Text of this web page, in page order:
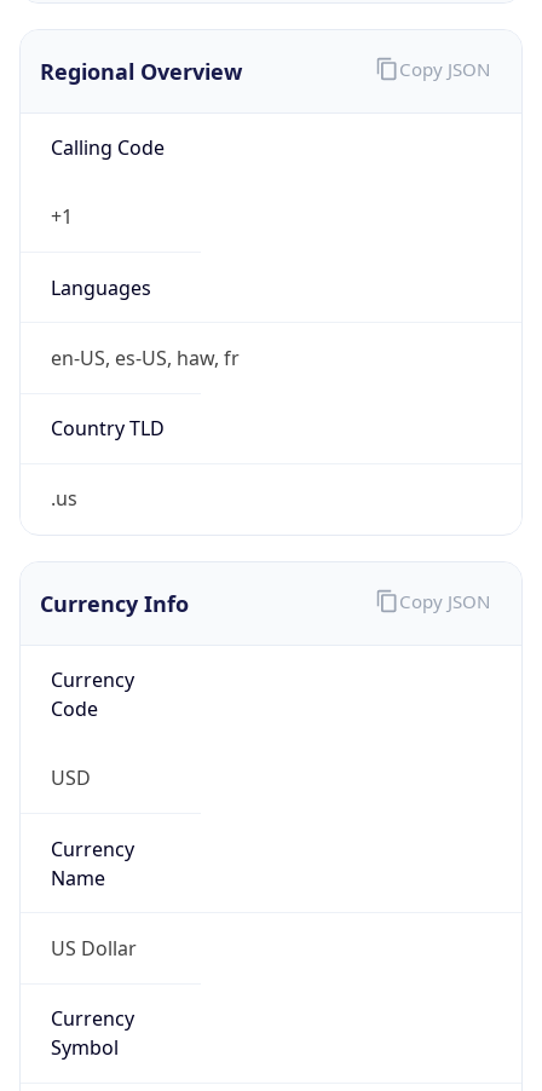
Regional Overview
Calling Code
+1
Languages
en-US, es-US, haw, fr
Country TLD
.us
Copy JSON
Currency Info
Currency
Code
USD
Currency
Name
US Dollar
Currency
Symbol
Copy JSON